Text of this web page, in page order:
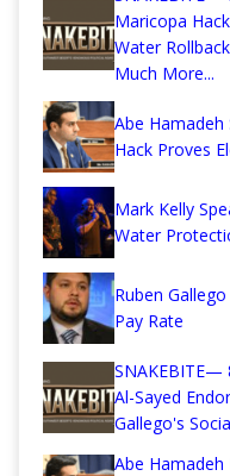
Maricopa
Water
Much More...
Abe
Hack Proves
Mark Kelly
Water
Ruben
Pay Rate
SNAKEBITE—
Al-Sayed
Gallego's
Abe